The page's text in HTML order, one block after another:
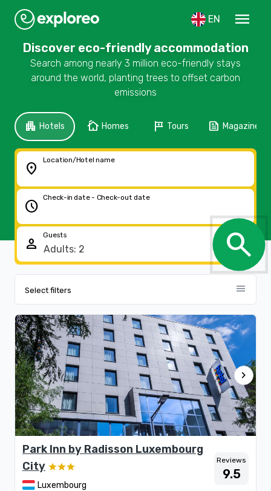
EN menu
Discover eco-friendly accommodation
Search among nearly 3 million eco-friendly stays
around the world, planting trees to offset carbon
emissions
apartment Hotels cottage Homes tour Tours feed Magazine
location_on
Location/Hotel name
schedule
Check-in date - Check-out date
person
Guests search
Select filters menu
chevron_right
Park Inn by Radisson Luxembourg
City
Luxembourg
Reviews
9.5